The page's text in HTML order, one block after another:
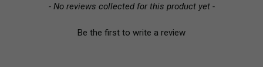
- No reviews collected for this product yet -
Be the first to write a review